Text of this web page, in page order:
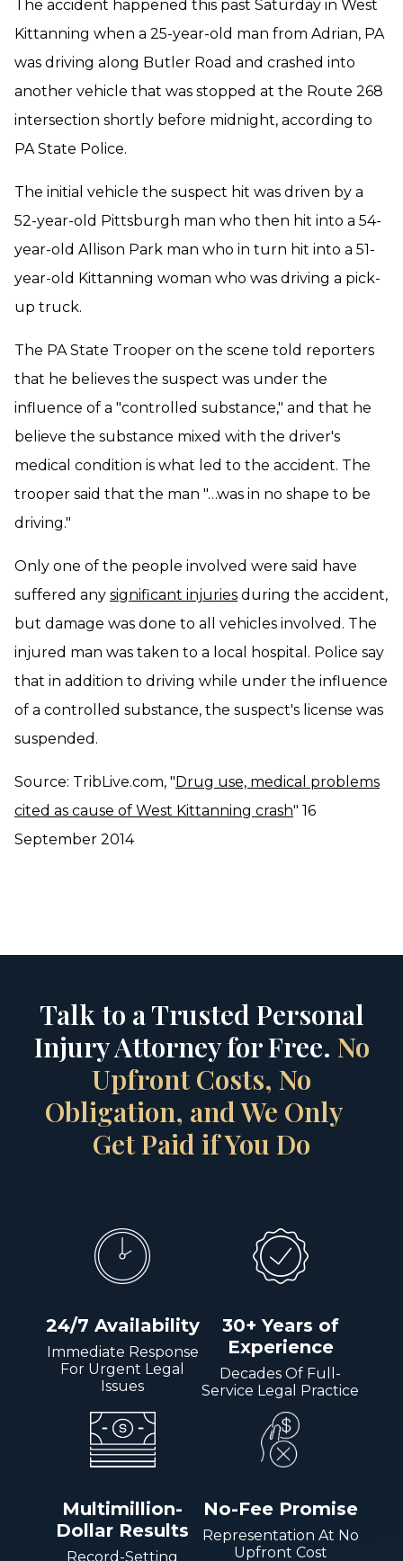
The accident happened this past Saturday in West
Kittanning when a 25-year-old man from Adrian, PA
was driving along Butler Road and crashed into
another vehicle that was stopped at the Route 268
intersection shortly before midnight, according to
PA State Police.
The initial vehicle the suspect hit was driven by a
52-year-old Pittsburgh man who then hit into a 54-
year-old Allison Park man who in turn hit into a 51-
year-old Kittanning woman who was driving a pick-
up truck.
The PA State Trooper on the scene told reporters
that he believes the suspect was under the
influence of a "controlled substance," and that he
believe the substance mixed with the driver's
medical condition is what led to the accident. The
trooper said that the man "…was in no shape to be
driving."
Only one of the people involved were said have
suffered any significant injuries during the accident,
but damage was done to all vehicles involved. The
injured man was taken to a local hospital. Police say
that in addition to driving while under the influence
of a controlled substance, the suspect's license was
suspended.
Source: TribLive.com, "Drug use, medical problems
cited as cause of West Kittanning crash" 16
September 2014
Talk to a Trusted Personal
Injury Attorney for Free. No
Upfront Costs, No
Obligation, and We Only
Get Paid if You Do
24/7 Availability
Immediate Response
For Urgent Legal
Issues
30+ Years of
Experience
Decades Of Full-
Service Legal Practice
Multimillion-
Dollar Results
Record-Setting
No-Fee Promise
Representation At No
Upfront Cost